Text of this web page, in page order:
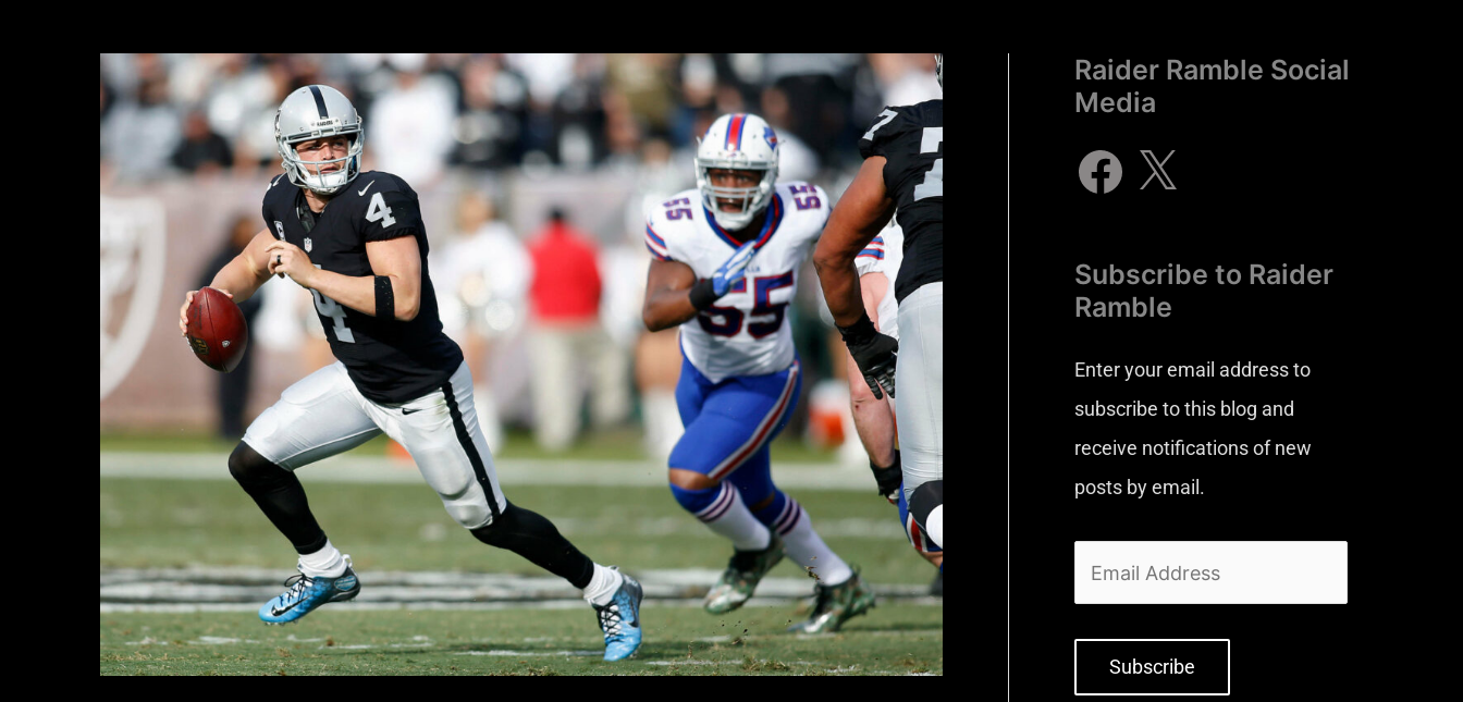
Raider Ramble Social
Media
Subscribe to Raider
Ramble
Enter your email address to
subscribe to this blog and
receive notifications of new
posts by email.
Subscribe